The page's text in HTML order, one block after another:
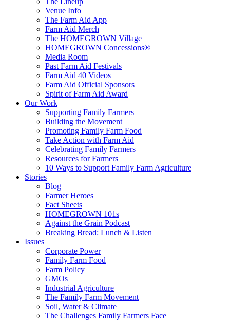
Venue Info
The Farm Aid App
Farm Aid Merch
The HOMEGROWN Village
HOMEGROWN Concessions®
Media Room
Past Farm Aid Festivals
Farm Aid 40 Videos
Farm Aid Official Sponsors
Spirit of Farm Aid Award
Our Work
Supporting Family Farmers
Building the Movement
Promoting Family Farm Food
Take Action with Farm Aid
Celebrating Family Farmers
Resources for Farmers
10 Ways to Support Family Farm Agriculture
Stories
Blog
Farmer Heroes
Fact Sheets
HOMEGROWN 101s
Against the Grain Podcast
Breaking Bread: Lunch & Listen
Issues
Corporate Power
Family Farm Food
Farm Policy
GMOs
Industrial Agriculture
The Family Farm Movement
Soil, Water & Climate
The Challenges Family Farmers Face